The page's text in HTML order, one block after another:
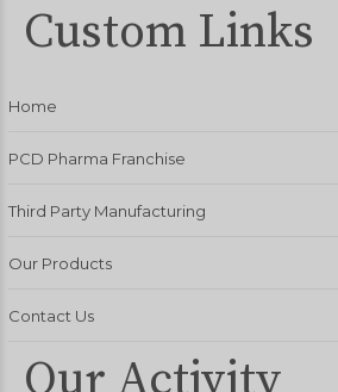
Custom Links
Home
PCD Pharma Franchise
Third Party Manufacturing
Our Products
Contact Us
Our Activity